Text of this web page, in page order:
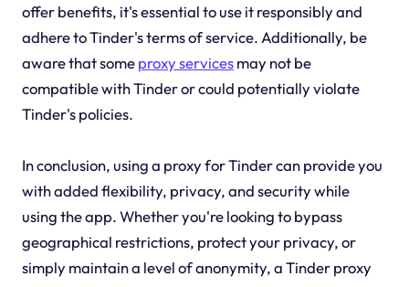
offer benefits, it's essential to use it responsibly and
adhere to Tinder's terms of service. Additionally, be
aware that someproxy servicesmay not be
compatible with Tinder or could potentially violate
Tinder's policies.
In conclusion, using a proxy for Tinder can provide you
with added flexibility, privacy, and security while
using the app. Whether you're looking to bypass
geographical restrictions, protect your privacy, or
simply maintain a level of anonymity, a Tinder proxy